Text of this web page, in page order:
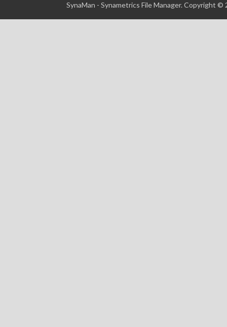
SynaMan - Synametrics File Manager. Copyright ©